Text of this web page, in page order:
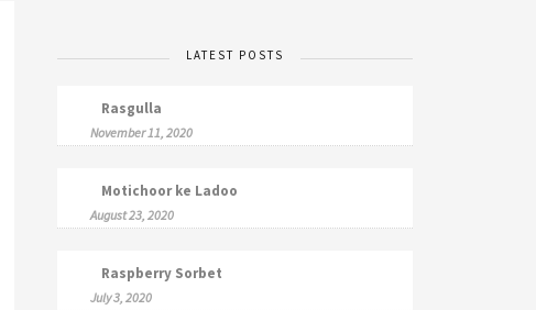
LATEST POSTS
Rasgulla
November 11, 2020
Motichoor ke Ladoo
August 23, 2020
Raspberry Sorbet
July 3, 2020